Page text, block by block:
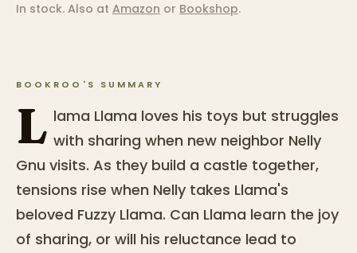
In stock. Also at Amazon or Bookshop.
BOOKROO'S SUMMARY
L lama Llama loves his toys but struggles
with sharing when new neighbor Nelly
Gnu visits. As they build a castle together,
tensions rise when Nelly takes Llama's
beloved Fuzzy Llama. Can Llama learn the joy
of sharing, or will his reluctance lead to